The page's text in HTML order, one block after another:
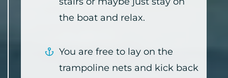
the boat and relax.
You are free to lay on the
trampoline nets and kick back